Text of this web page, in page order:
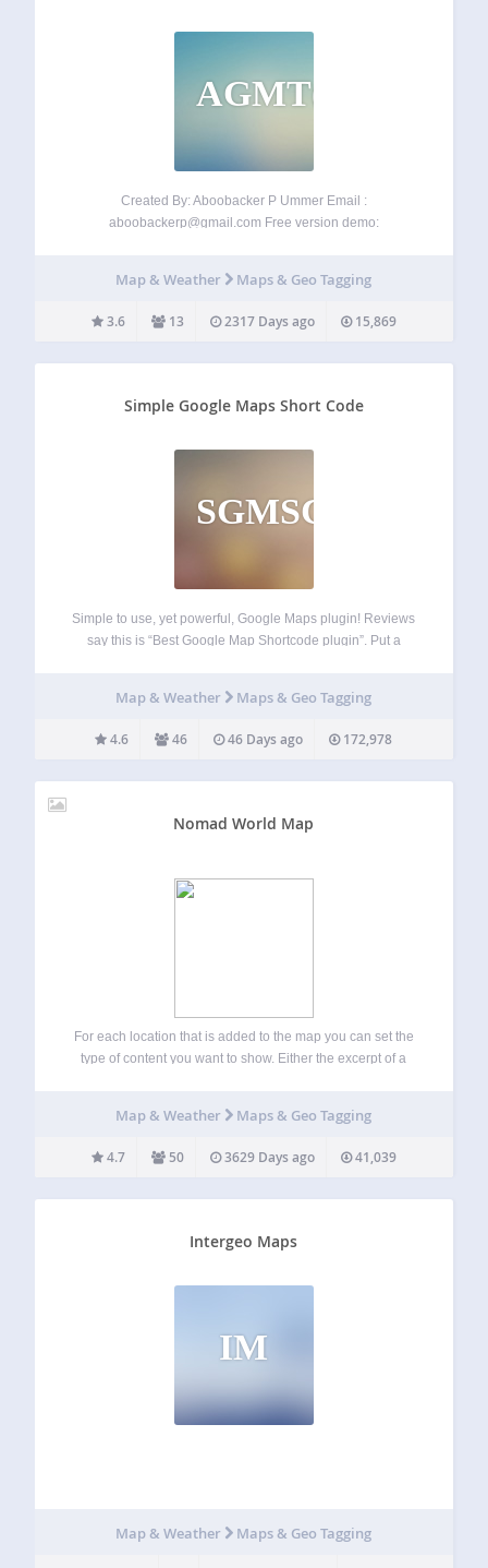
AGMT(
Created By: Aboobacker P Ummer Email :
aboobackerp@gmail.com Free version demo:
here: map.aboobacker.com Multiple vehicle/cab types
Map & Weather Maps & Geo Tagging
3.6 13 2317 Days ago 15,869
Simple Google Maps Short Code
SGMSC
Simple to use, yet powerful, Google Maps plugin! Reviews
say this is “Best Google Map Shortcode plugin”. Put a
use! Ideal…
Map & Weather Maps & Geo Tagging
4.6 46 46 Days ago 172,978
Nomad World Map
For each location that is added to the map you can set the
type of content you want to show. Either the excerpt of a
Map & Weather Maps & Geo Tagging
4.7 50 3629 Days ago 41,039
Intergeo Maps
IM
Map & Weather Maps & Geo Tagging